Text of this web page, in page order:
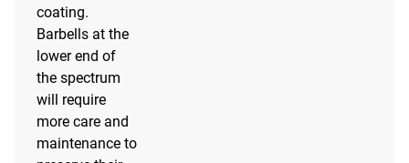
coating.
Barbells at the
lower end of
the spectrum
will require
more care and
maintenance to